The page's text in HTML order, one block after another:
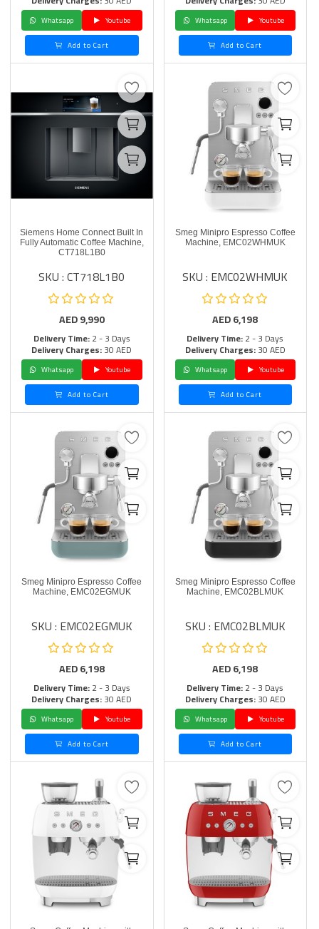
Whatsapp
Youtube
Add to Cart
Whatsapp
Youtube
Add to Cart
Siemens Home Connect Built In
Fully Automatic Coffee Machine,
CT718L1B0
SKU : CT718L1B0
AED9,990
Delivery Time:2 - 3 Days
Delivery Charges:30 AED
Whatsapp
Youtube
Add to Cart
Smeg Minipro Espresso Coffee
Machine, EMC02WHMUK
SKU : EMC02WHMUK
AED6,198
Delivery Time:2 - 3 Days
Delivery Charges:30 AED
Whatsapp
Youtube
Add to Cart
Smeg Minipro Espresso Coffee
Machine, EMC02EGMUK
SKU : EMC02EGMUK
AED6,198
Delivery Time:2 - 3 Days
Delivery Charges:30 AED
Whatsapp
Youtube
Add to Cart
Smeg Minipro Espresso Coffee
Machine, EMC02BLMUK
SKU : EMC02BLMUK
AED6,198
Delivery Time:2 - 3 Days
Delivery Charges:30 AED
Whatsapp
Youtube
Add to Cart